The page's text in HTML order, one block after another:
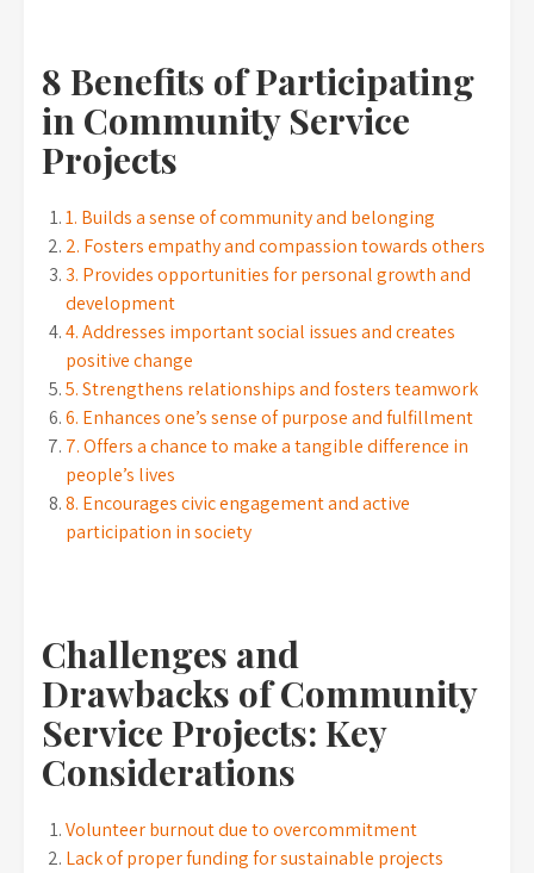
8 Benefits of Participating
in Community Service
Projects
1. Builds a sense of community and belonging
2. Fosters empathy and compassion towards others
3. Provides opportunities for personal growth and
development
4. Addresses important social issues and creates
positive change
5. Strengthens relationships and fosters teamwork
6. Enhances one’s sense of purpose and fulfillment
7. Offers a chance to make a tangible difference in
people’s lives
8. Encourages civic engagement and active
participation in society
Challenges and
Drawbacks of Community
Service Projects: Key
Considerations
Volunteer burnout due to overcommitment
Lack of proper funding for sustainable projects